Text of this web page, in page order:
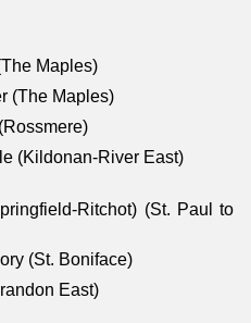
Maples)
(The Maples)
(Kildonan-River East)
Ritchot) (St. Paul to
(St. Boniface)
East)